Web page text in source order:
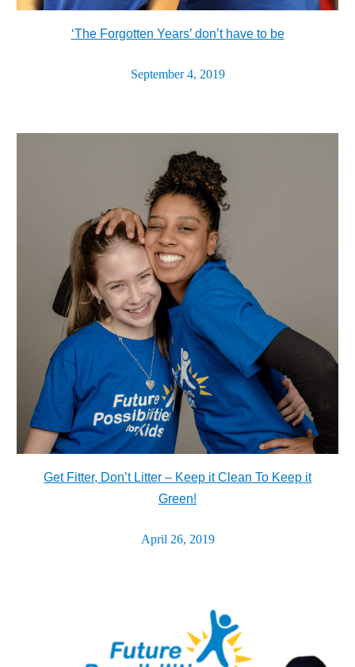
‘The Forgotten Years’ don’t have to be
September 4, 2019
Get Fitter, Don’t Litter – Keep it Clean To Keep it
Green!
April 26, 2019